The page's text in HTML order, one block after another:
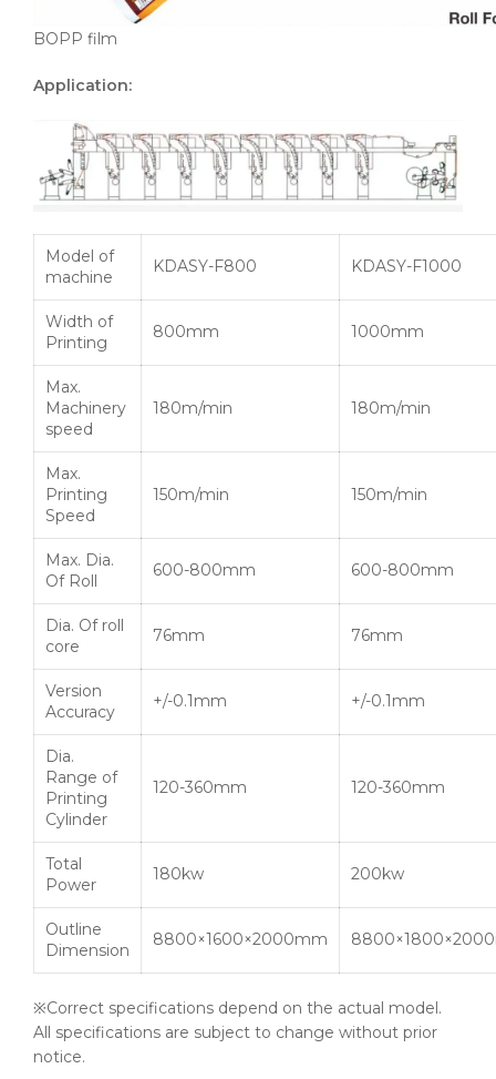
BOPP film
Application:
Model of
machine
KDASY-F800 KDASY-F1000
Width of
Printing
800mm 1000mm
Max.
Machinery
speed
180m/min 180m/min
Max.
Printing
Speed
150m/min 150m/min
Max. Dia.
Of Roll
600-800mm 600-800mm
Dia. Of roll
core
76mm 76mm
Version
Accuracy
+/-0.1mm +/-0.1mm
Dia.
Range of
Printing
Cylinder
120-360mm 120-360mm
Total
Power
180kw 200kw
Outline
Dimension
8800×1600×2000mm
※Correct specifications depend on the actual model.
All specifications are subject to change without prior
notice.